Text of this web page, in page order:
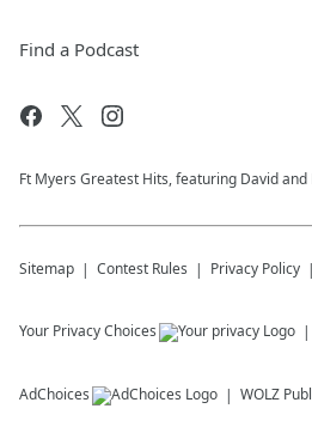
Find a Podcast
Ft Myers Greatest Hits, featuring David
Sitemap Contest Rules Privacy Policy
Your Privacy Choices
AdChoices WOLZ